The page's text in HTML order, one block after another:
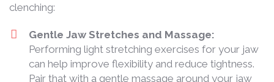
clenching:
Gentle Jaw Stretches and Massage:
Performing light stretching exercises for your jaw
can help improve flexibility and reduce tightness.
Pair that with a gentle massage around your jaw